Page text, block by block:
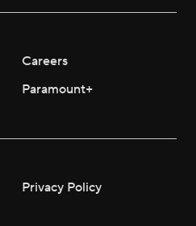
Careers
Paramount+
Privacy Policy